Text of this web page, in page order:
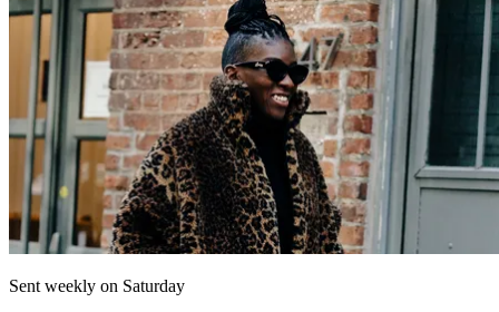
Sent weekly on Saturday